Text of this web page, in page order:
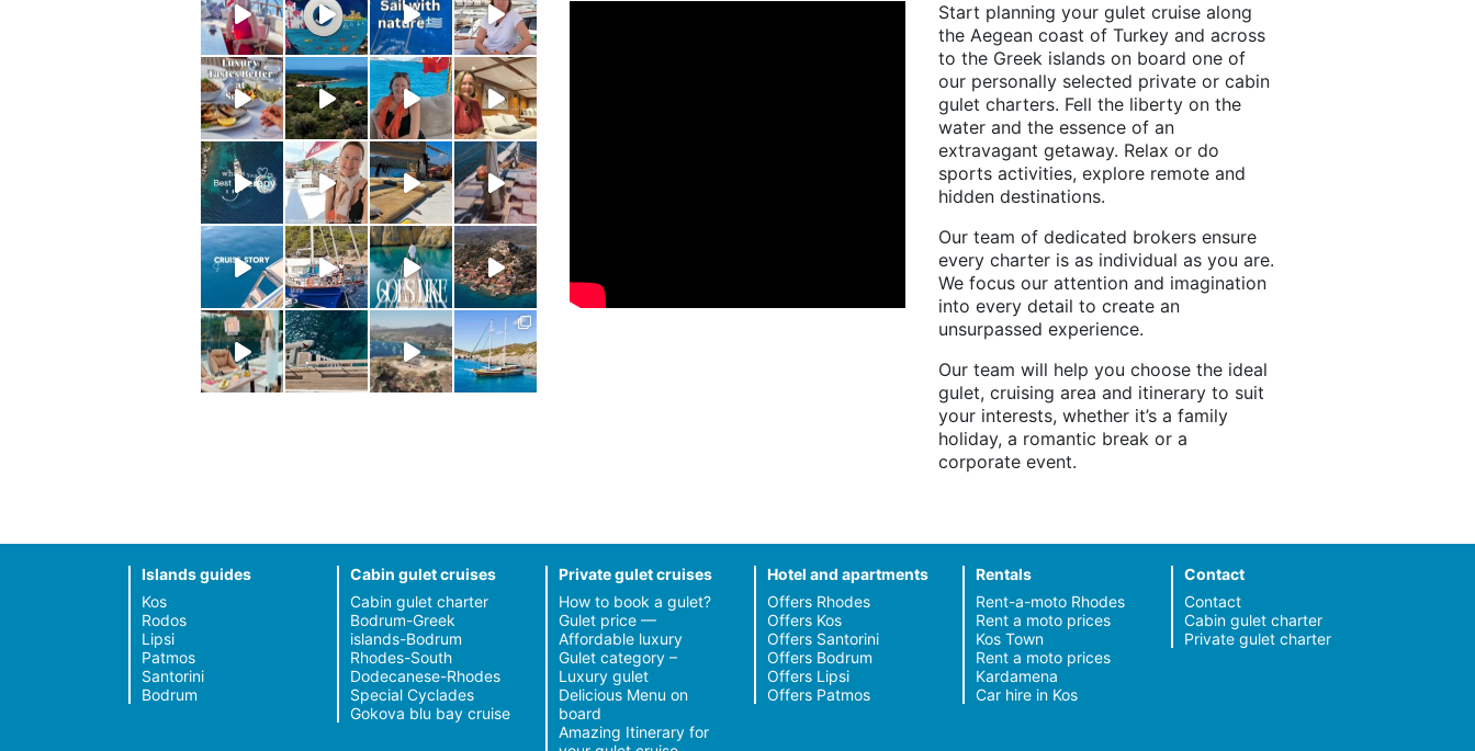
Start planning your gulet cruise along
the Aegean coast of Turkey and across
to the Greek islands on board one of
our personally selected private or cabin
gulet charters. Fell the liberty on the
water and the essence of an
extravagant getaway. Relax or do
sports activities, explore remote and
hidden destinations.
Our team of dedicated brokers ensure
every charter is as individual as you are.
We focus our attention and imagination
into every detail to create an
unsurpassed experience.
Our team will help you choose the ideal
gulet, cruising area and itinerary to suit
your interests, whether it’s a family
holiday, a romantic break or a
corporate event.
Islands guides
Kos
Rodos
Lipsi
Patmos
Santorini
Bodrum
Cabin gulet cruises
Cabin gulet charter
Bodrum-Greek
islands-Bodrum
Rhodes-South
Dodecanese-Rhodes
Special Cyclades
Gokova blu bay cruise
Private gulet cruises
How to book a gulet?
Gulet price —
Affordable luxury
Gulet category –
Luxury gulet
Delicious Menu on
board
Amazing Itinerary for
Hotel and apartments
Offers Rhodes
Offers Kos
Offers Santorini
Offers Bodrum
Offers Lipsi
Offers Patmos
Rentals
Rent-a-moto Rhodes
Rent a moto prices
Kos Town
Rent a moto prices
Kardamena
Car hire in Kos
Contact
Contact
Cabin gulet charter
Private gulet charter